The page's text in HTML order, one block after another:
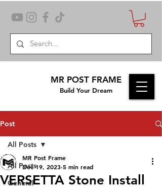
Build Your Dream
MR POST FRAME
Post
All Posts
General
All Posts
VERSETTA Stone Install
MR Post Frame
Dec 19, 2023 5 min read